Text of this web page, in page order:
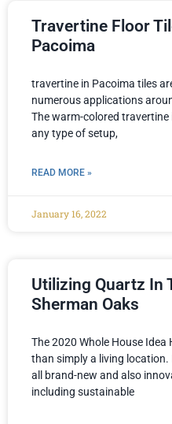
Travertine Floor
Pacoima
travertine in Pacoima tiles
numerous applications
The warm-colored
any type of setup,
READ MORE »
January 16, 2022
Utilizing Quartz In
Sherman Oaks
The 2020 Whole House
than simply a living
all brand-new and also
including sustainable